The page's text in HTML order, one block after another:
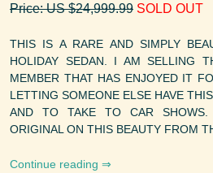
Price: US $24,999.99 SOLD OUT
THIS IS A RARE AND SIMPLY
HOLIDAY SEDAN. I AM SELLING
MEMBER THAT HAS ENJOYED IT
LETTING SOMEONE ELSE HAVE
AND TO TAKE TO CAR SHOWS.
ORIGINAL ON THIS BEAUTY FROM
Continue reading